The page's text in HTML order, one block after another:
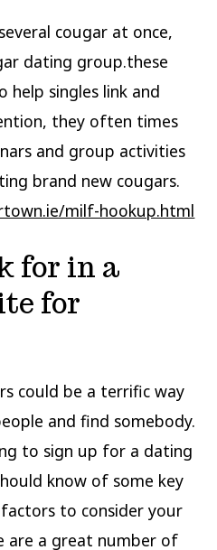
cougar at once,
dating group.these
help singles link and
they often times
and group activities
brand new cougars.
milf-hookup.html
for in a
for
could be a terrific way
and find somebody.
to sign up for a dating
know of some key
to consider your
are a great number of